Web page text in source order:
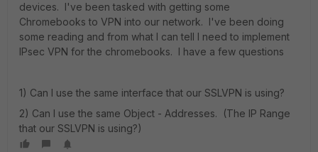
devices. I've been tasked with getting some
Chromebooks to VPN into our network. I've been doing
some reading and from what I can tell I need to implement
IPsec VPN for the chromebooks. I have a few questions
1) Can I use the same interface that our SSLVPN is using?
2) Can I use the same Object - Addresses. (The IP Range
that our SSLVPN is using?)